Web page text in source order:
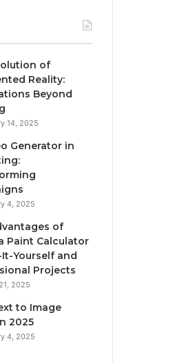
of
Reality:
Beyond
14, 2025
Generator in
4, 2025
of
Paint Calculator
Yourself and
Projects
2025
to Image
2025
4, 2025